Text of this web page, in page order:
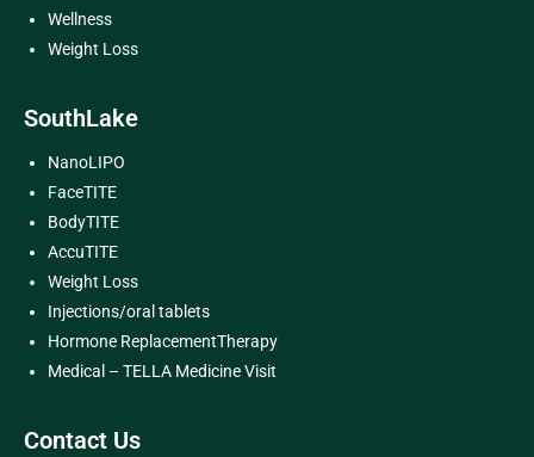
Wellness
Weight Loss
SouthLake
NanoLIPO
FaceTITE
BodyTITE
AccuTITE
Weight Loss
Injections/oral tablets
Hormone ReplacementTherapy
Medical – TELLA Medicine Visit
Contact Us